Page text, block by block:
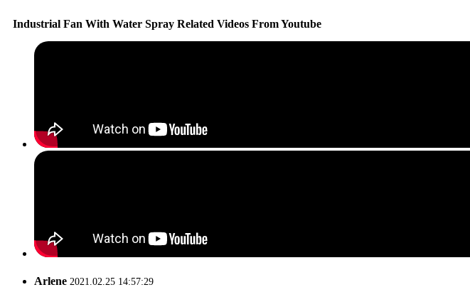
Industrial Fan With Water Spray Related Videos From Youtube
Arlene 2021.02.25 14:57:29